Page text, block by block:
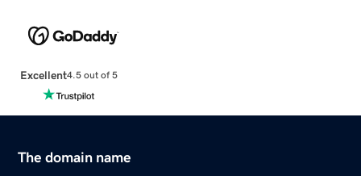
Excellent4.5 out of 5
The domain name